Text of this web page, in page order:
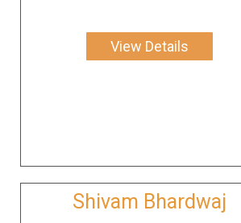
View Details
Shivam Bhardwaj